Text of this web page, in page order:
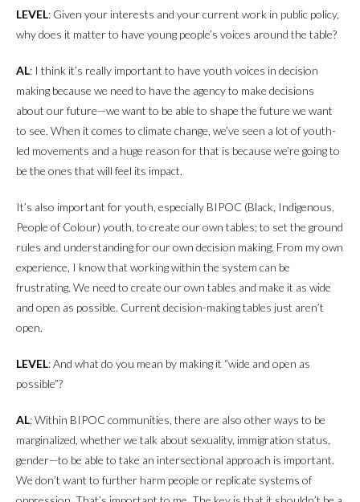
LEVEL: Given your interests and your current work in public policy,
why does it matter to have young people’s voices around the table?
AL: I think it’s really important to have youth voices in decision
making because we need to have the agency to make decisions
about our future—we want to be able to shape the future we want
to see. When it comes to climate change, we’ve seen a lot of youth-
led movements and a huge reason for that is because we’re going to
be the ones that will feel its impact.
It’s also important for youth, especially BIPOC (Black, Indigenous,
People of Colour) youth, to create our own tables; to set the ground
rules and understanding for our own decision making. From my own
experience, I know that working within the system can be
frustrating. We need to create our own tables and make it as wide
and open as possible. Current decision-making tables just aren’t
open.
LEVEL: And what do you mean by making it “wide and open as
possible”?
AL: Within BIPOC communities, there are also other ways to be
marginalized, whether we talk about sexuality, immigration status,
gender—to be able to take an intersectional approach is important.
We don’t want to further harm people or replicate systems of